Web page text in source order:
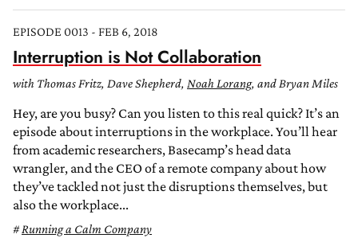
EPISODE 0013 - FEB 6, 2018
Interruption is Not Collaboration
with Thomas Fritz, Dave Shepherd, Noah Lorang, and Bryan Miles
Hey, are you busy? Can you listen to this real quick? It’s an
episode about interruptions in the workplace. You’ll hear
from academic researchers, Basecamp’s head data
wrangler, and the CEO of a remote company about how
they’ve tackled not just the disruptions themselves, but
also the workplace...
Running a Calm Company